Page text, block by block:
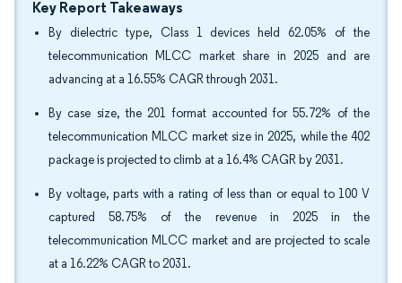
Key Report Takeaways
By dielectric type, Class 1 devices held 62.05% of the
telecommunication MLCC market share in 2025 and are
advancing at a 16.55% CAGR through 2031.
By case size, the 201 format accounted for 55.72% of the
telecommunication MLCC market size in 2025, while the 402
package is projected to climb at a 16.4% CAGR by 2031.
By voltage, parts with a rating of less than or equal to 100 V
captured 58.75% of the revenue in 2025 in the
telecommunication MLCC market and are projected to scale
at a 16.22% CAGR to 2031.